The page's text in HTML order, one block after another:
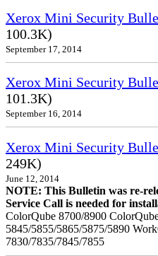
Xerox Mini Security
100.3K)
September 17, 2014
Xerox Mini Security
101.3K)
September 16, 2014
Xerox Mini Security
249K)
June 12, 2014
NOTE: This Bulletin was re-
Service Call is needed for
ColorQube 8700/8900
5845/5855/5865/5875/5890
7830/7835/7845/7855